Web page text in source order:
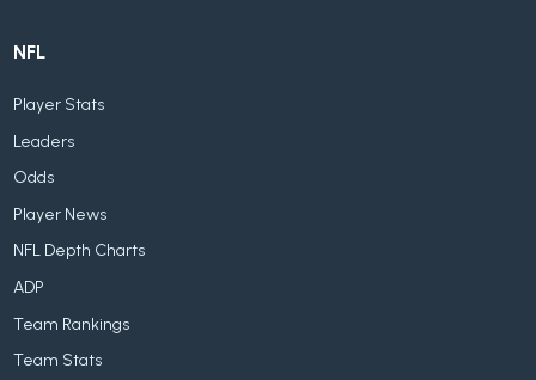
NFL
Player Stats
Leaders
Odds
Player News
NFL Depth Charts
ADP
Team Rankings
Team Stats